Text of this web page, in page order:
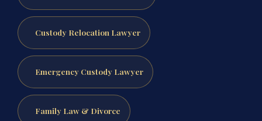
Custody Relocation Lawyer
Emergency Custody Lawyer
Family Law & Divorce